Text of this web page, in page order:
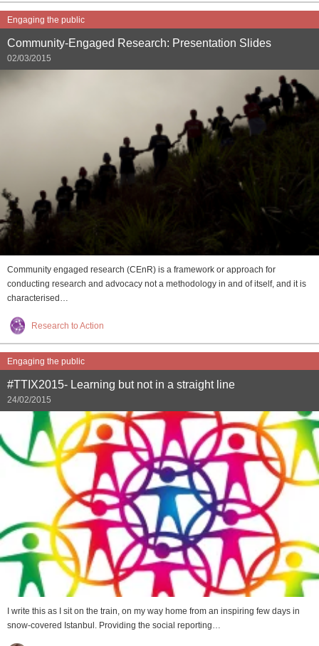
Engaging the public
Community-Engaged Research: Presentation Slides
02/03/2015
Community engaged research (CEnR) is a framework or approach for
conducting research and advocacy not a methodology in and of itself, and it is
characterised…
Research to Action
Engaging the public
#TTIX2015- Learning but not in a straight line
24/02/2015
I write this as I sit on the train, on my way home from an inspiring few days in
snow-covered Istanbul. Providing the social reporting…